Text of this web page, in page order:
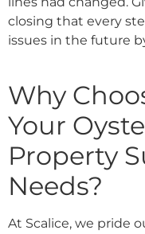
closing that every
issues in the future
Why
Your
Property
Needs?
At Scalice, we pride